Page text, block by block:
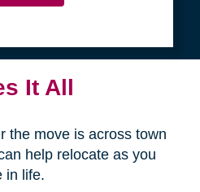
It All
the move is across town
help relocate as you
in life.